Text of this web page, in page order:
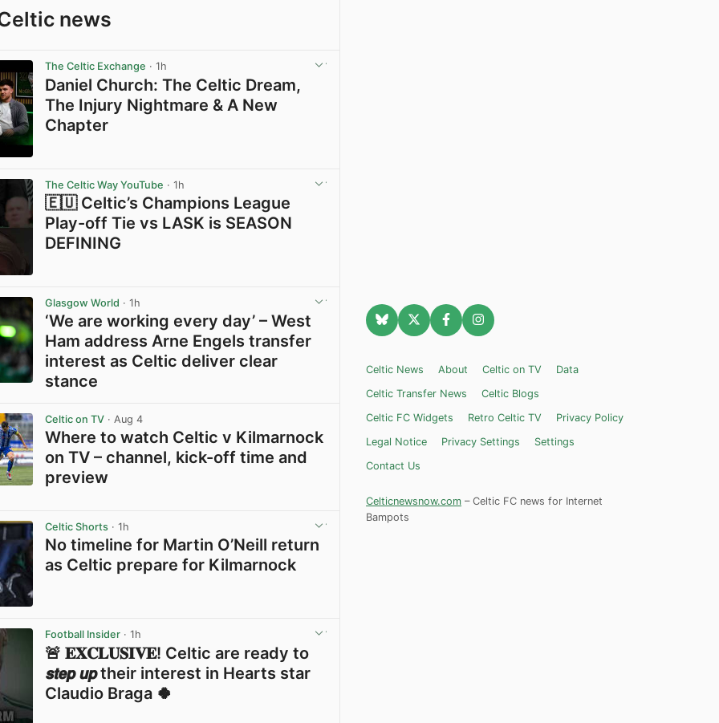
news
The Celtic Exchange · 1h
Daniel Church: The Celtic Dream,
The Injury Nightmare & A New
Chapter
The Celtic Way YouTube · 1h
🇪🇺 Celtic’s Champions League
Play-off Tie vs LASK is SEASON
DEFINING
Glasgow World · 1h
‘We are working every day’ – West
Ham address Arne Engels transfer
interest as Celtic deliver clear
stance
Celtic on TV · Aug 4
Where to watch Celtic v Kilmarnock
on TV – channel, kick-off time and
preview
Celtic Shorts · 1h
No timeline for Martin O’Neill return
as Celtic prepare for Kilmarnock
Football Insider · 1h
🚨 𝐄𝐗𝐂𝐋𝐔𝐒𝐈𝐕𝐄! Celtic are ready to
𝙨𝙩𝙚𝙥 𝙪𝙥 their interest in Hearts star
Claudio Braga 🍀
Celtic News About Celtic on TV
Data
Celtic Transfer News
Celtic Blogs
Celtic FC Widgets
Retro Celtic TV
Privacy Policy
Legal Notice
Privacy Settings
Settings
Contact Us
Celticnewsnow.com – Celtic FC news for Internet
Bampots